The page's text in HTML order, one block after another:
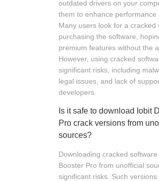
outdated drivers on your
them to enhance performance
Many users look for a cracked
purchasing the software,
premium features without the
However, using cracked
significant risks, including
legal issues, and lack of
developers.
Is it safe to download Iobit
Pro crack versions from
sources?
Downloading cracked software
Booster Pro from unofficial
significant risks. Such versions